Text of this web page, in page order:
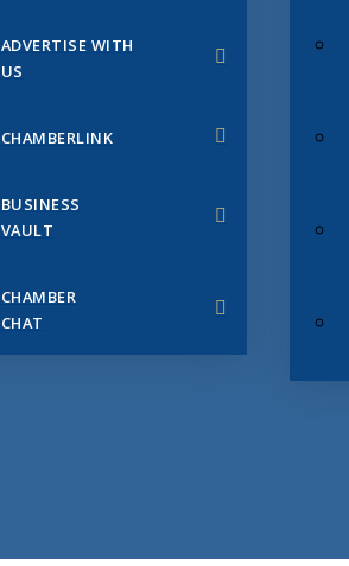
ADVERTISE WITH
US
CHAMBERLINK
BUSINESS
VAULT
CHAMBER
CHAT